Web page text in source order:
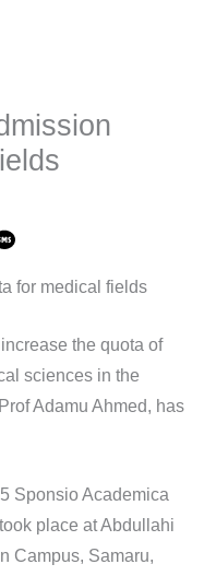
for medical fields
the quota of
sciences in the
Adamu Ahmed, has
Sponsio Academica
place at Abdullahi
Campus, Samaru,